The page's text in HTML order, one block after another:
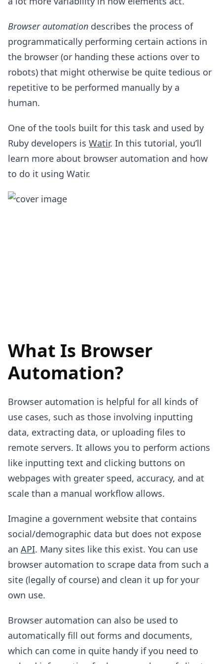
Browser automation describes the process of
programmatically performing certain actions in
the browser (or handing these actions over to
robots) that might otherwise be quite tedious or
repetitive to be performed manually by a
human.
One of the tools built for this task and used by
Ruby developers is Watir. In this tutorial, you’ll
learn more about browser automation and how
to do it using Watir.
What Is Browser
Automation?
Browser automation is helpful for all kinds of
use cases, such as those involving inputting
data, extracting data, or uploading files to
remote servers. It allows you to perform actions
like inputting text and clicking buttons on
webpages with greater speed, accuracy, and at
scale than a manual workflow allows.
Imagine a government website that contains
social/demographic data but does not expose
an API. Many sites like this exist. You can use
browser automation to scrape data from such a
site (legally of course) and clean it up for your
own use.
Browser automation can also be used to
automatically fill out forms and documents,
which can come in quite handy if you need to